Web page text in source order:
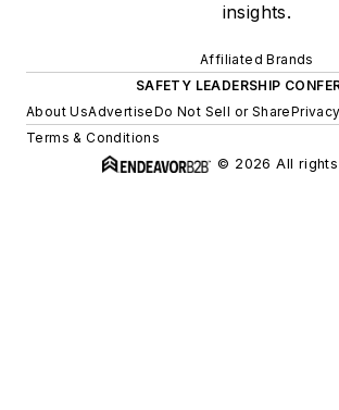
insights.
Affiliated Brands
SAFETY LEADERSHIP
About UsAdvertiseDo Not Sell or Share
Terms & Conditions
© 2026 All